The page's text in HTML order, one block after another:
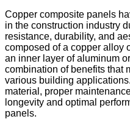
Copper composite panels
in the construction industry
resistance, durability, and
composed of a copper alloy
an inner layer of aluminum
combination of benefits that
various building
material, proper
longevity and optimal
panels.